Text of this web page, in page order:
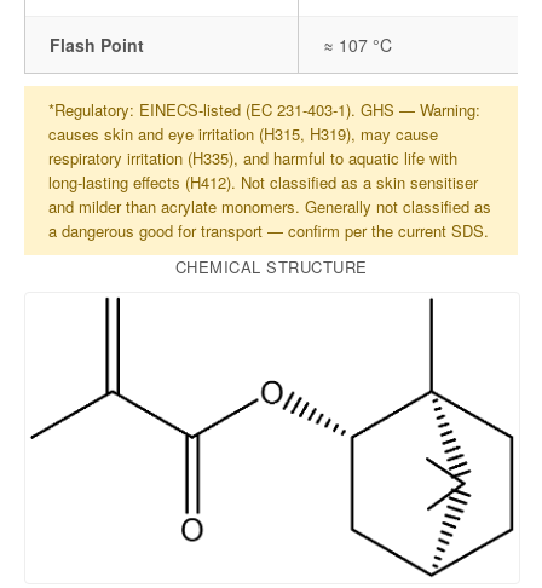
Flash Point ≈ 107 °C
*Regulatory: EINECS-listed (EC 231-403-1). GHS — Warning:
causes skin and eye irritation (H315, H319), may cause
respiratory irritation (H335), and harmful to aquatic life with
long-lasting effects (H412). Not classified as a skin sensitiser
and milder than acrylate monomers. Generally not classified as
a dangerous good for transport — confirm per the current SDS.
CHEMICAL STRUCTURE